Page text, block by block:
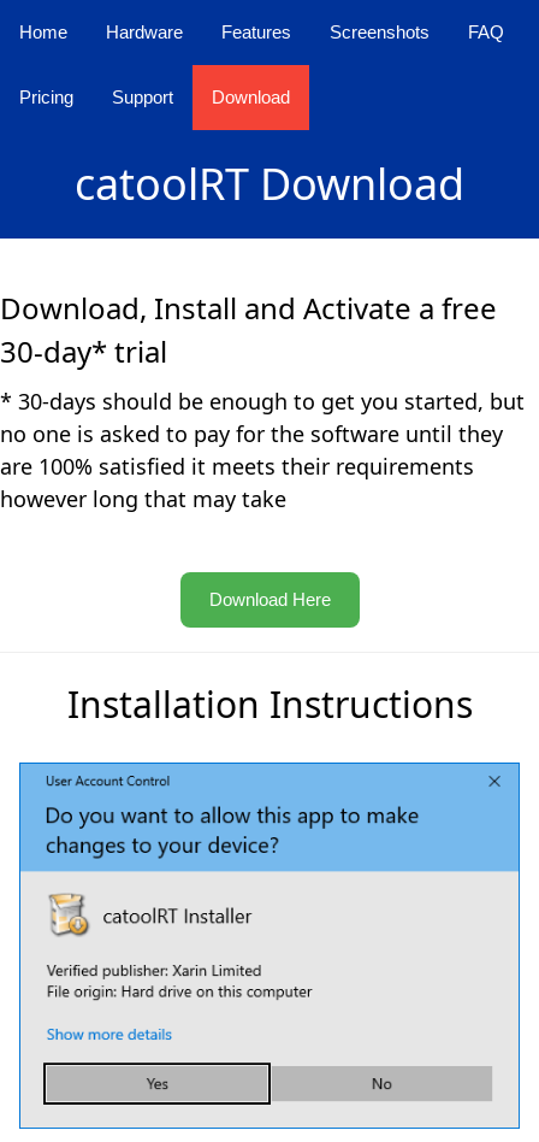
Home Hardware Features Screenshots FAQ
Pricing Support Download
catoolRT Download
Download, Install and Activate a free
30-day* trial
* 30-days should be enough to get you started, but
no one is asked to pay for the software until they
are 100% satisfied it meets their requirements
however long that may take
Download Here
Installation Instructions